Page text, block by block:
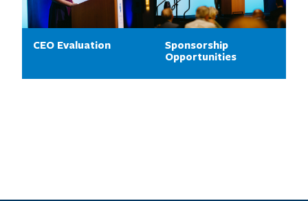
CEO Evaluation
Sponsorship
Opportunities